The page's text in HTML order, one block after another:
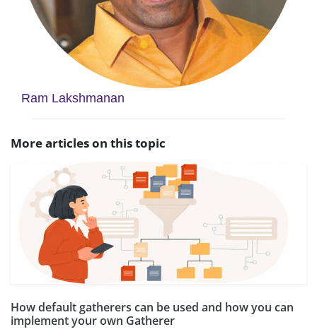
Ram Lakshmanan
More articles on this topic
How default gatherers can be used and how you can
implement your own Gatherer